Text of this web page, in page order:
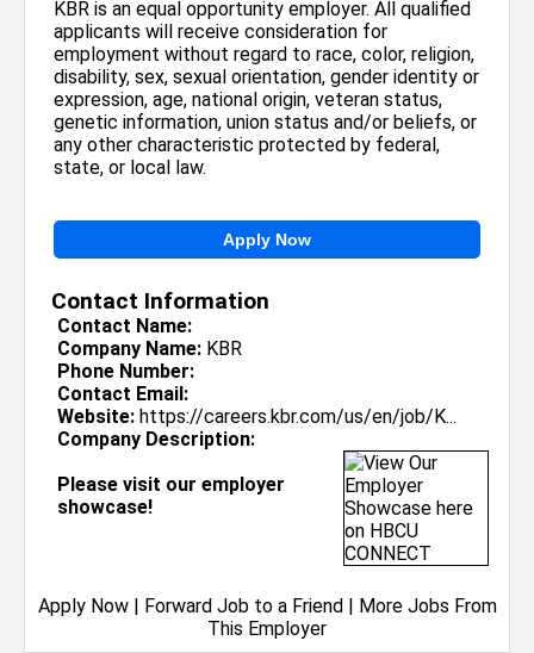
KBR is an equal opportunity employer. All qualified
applicants will receive consideration for
employment without regard to race, color, religion,
disability, sex, sexual orientation, gender identity or
expression, age, national origin, veteran status,
genetic information, union status and/or beliefs, or
any other characteristic protected by federal,
state, or local law.
Apply Now
Contact Information
Contact Name:
Company Name: KBR
Phone Number:
Contact Email:
Website: https://careers.kbr.com/us/en/job/K...
Company Description:
Please visit our employer
showcase!
Apply Now| Forward Job to a Friend| More Jobs From
This Employer